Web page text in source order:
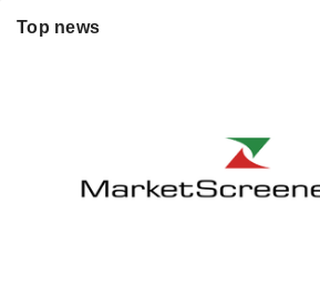
Top news